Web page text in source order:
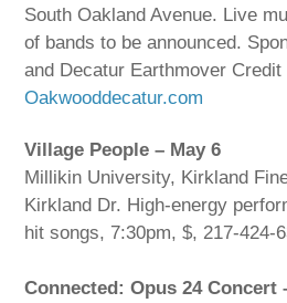
South Oakland Avenue. Live
of bands to be announced.
and Decatur Earthmover Credit
Oakwooddecatur.com
Village People – May 6
Millikin University, Kirkland
Kirkland Dr. High-energy
hit songs, 7:30pm, $, 217-424-
Connected: Opus 24 Concert